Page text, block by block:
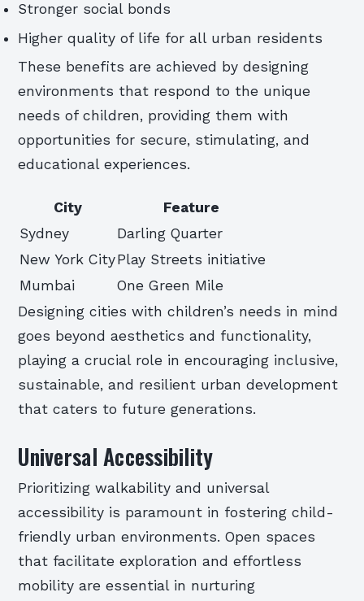
Stronger social bonds
Higher quality of life for all urban residents
These benefits are achieved by designing
environments that respond to the unique
needs of children, providing them with
opportunities for secure, stimulating, and
educational experiences.
City
Feature
Sydney
Darling Quarter
New York CityPlay Streets initiative
Mumbai
One Green Mile
Designing cities with children’s needs in mind
goes beyond aesthetics and functionality,
playing a crucial role in encouraging inclusive,
sustainable, and resilient urban development
that caters to future generations.
Universal Accessibility
Prioritizing walkability and universal
accessibility is paramount in fostering child-
friendly urban environments. Open spaces
that facilitate exploration and effortless
mobility are essential in nurturing